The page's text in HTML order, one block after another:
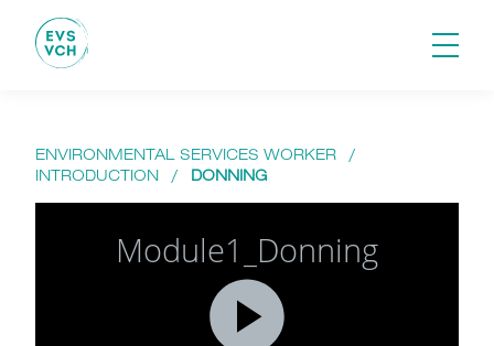
ENVIRONMENTAL SERVICES WORKER
/
INTRODUCTION
/ DONNING